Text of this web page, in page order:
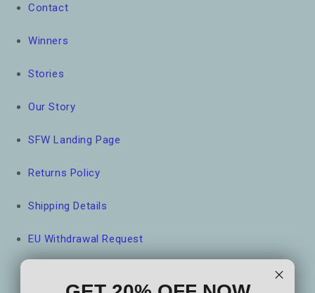
Contact
Winners
Stories
Our Story
SFW Landing Page
Returns Policy
Shipping Details
EU Withdrawal Request